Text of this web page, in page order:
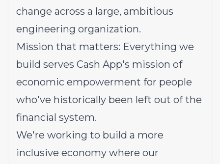
change across a large, ambitious
engineering organization.
Mission that matters: Everything we
build serves Cash App's mission of
economic empowerment for people
who've historically been left out of the
financial system.
We're working to build a more
inclusive economy where our